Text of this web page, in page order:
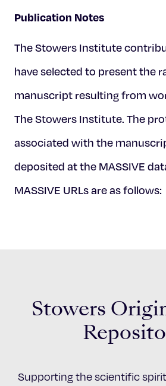
Publication Notes
The Stowers Institute
have selected to present the
manuscript resulting from
The Stowers Institute. The
associated with the
deposited at the MASSIVE
MASSIVE URLs are as follows:
Stowers
Supporting the scientific